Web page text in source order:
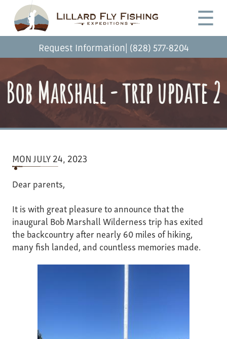
main
Desktop
Menu
☰
Request Information| (828) 577-8204
Bob Marshall - trip update 2
MON JULY 24, 2023
Dear parents,
It is with great pleasure to announce that the
inaugural Bob Marshall Wilderness trip has exited
the backcountry after nearly 60 miles of hiking,
many fish landed, and countless memories made.